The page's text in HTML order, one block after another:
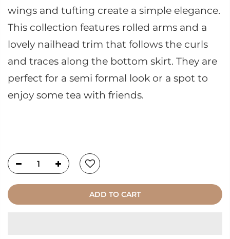
wings and tufting create a simple elegance.
This collection features rolled arms and a
lovely nailhead trim that follows the curls
and traces along the bottom skirt. They are
perfect for a semi formal look or a spot to
enjoy some tea with friends.
ADD TO CART